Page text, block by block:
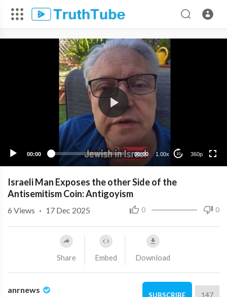
00:00 00:00 1.00x 10 360p
Israeli Man Exposes the other Side of the
Antisemitism Coin: Antigoyism
0 0
6 Views · 17 Dec 2025
Share Embed Download
anrnews
SUBSCRIBE 147